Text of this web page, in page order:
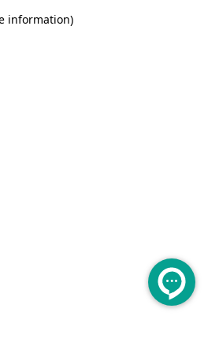
information)